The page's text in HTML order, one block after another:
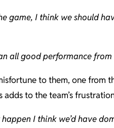
game, I think we should
all good performance
to them, one from
to the team’s
I think we’d have